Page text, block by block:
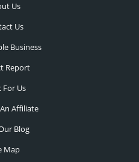
Us
Us
Business
Report
For Us
Affiliate
Blog
Map